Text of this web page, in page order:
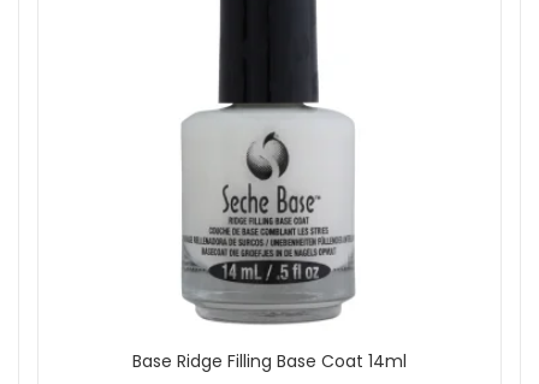
Base Ridge Filling Base Coat 14ml